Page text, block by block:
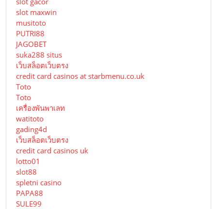
slot maxwin
musitoto
PUTRI88
JAGOBET
suka288 situs
เว็บสล็อตเว็บตรง
credit card casinos at starbmenu.co.uk
Toto
Toto
เครื่องพันพาเลท
watitoto
gading4d
เว็บสล็อตเว็บตรง
credit card casinos uk
lotto01
slot88
spletni casino
PAPA88
SULE99